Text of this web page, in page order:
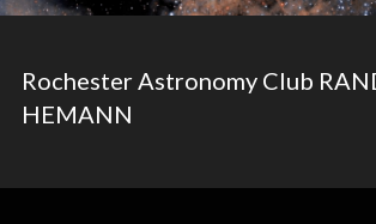
Rochester Astronomy Club
HEMANN